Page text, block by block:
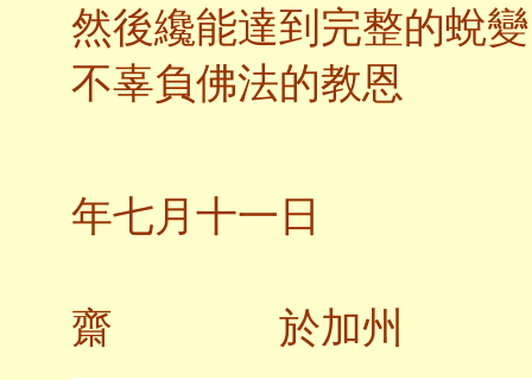
然後纔能達到完整的蛻變
不辜負佛法的教恩
年七月十一日
齋 於加州